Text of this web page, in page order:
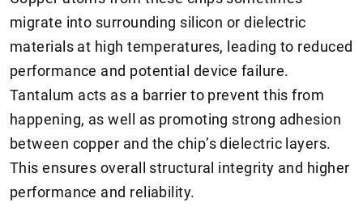
migrate into surrounding silicon or dielectric
materials at high temperatures, leading to reduced
performance and potential device failure.
Tantalum acts as a barrier to prevent this from
happening, as well as promoting strong adhesion
between copper and the chip’s dielectric layers.
This ensures overall structural integrity and higher
performance and reliability.